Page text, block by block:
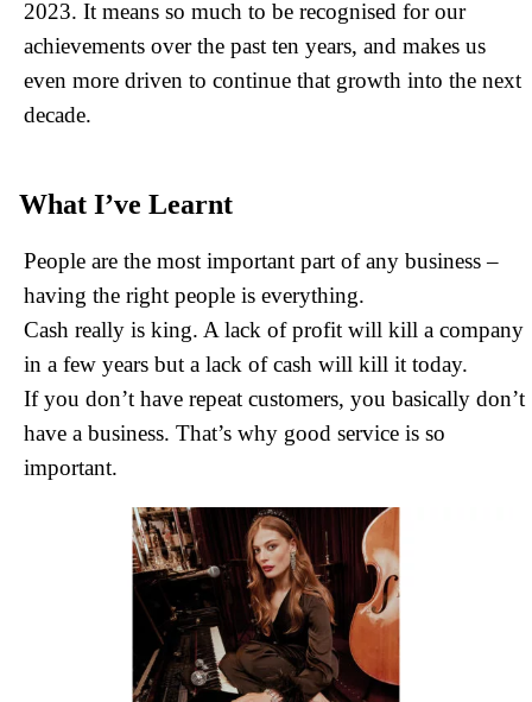
2023. It means so much to be recognised for our
achievements over the past ten years, and makes us
even more driven to continue that growth into the next
decade.
What I’ve Learnt
People are the most important part of any business –
having the right people is everything.
Cash really is king. A lack of profit will kill a company
in a few years but a lack of cash will kill it today.
If you don’t have repeat customers, you basically don’t
have a business. That’s why good service is so
important.